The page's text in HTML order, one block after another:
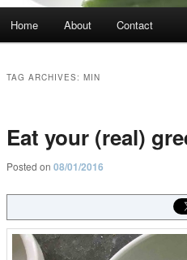
Home About Contact
TAG ARCHIVES: MIN
Eat your (real)
Posted on 08/01/2016